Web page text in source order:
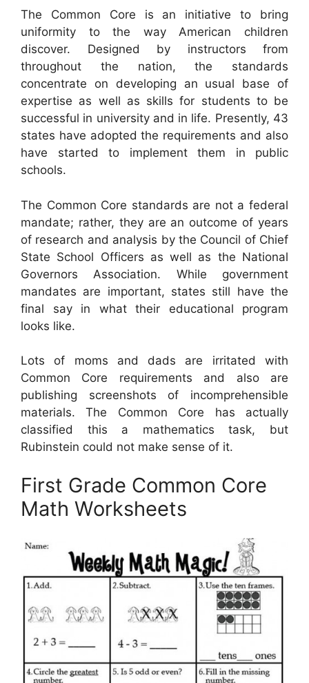
The Common Core is an initiative to bring
uniformity to the way American children
discover. Designed by instructors from
throughout the nation, the standards
concentrate on developing an usual base of
expertise as well as skills for students to be
successful in university and in life. Presently, 43
states have adopted the requirements and also
have started to implement them in public
schools.
The Common Core standards are not a federal
mandate; rather, they are an outcome of years
of research and analysis by the Council of Chief
State School Officers as well as the National
Governors Association. While government
mandates are important, states still have the
final say in what their educational program
looks like.
Lots of moms and dads are irritated with
Common Core requirements and also are
publishing screenshots of incomprehensible
materials. The Common Core has actually
classified this a mathematics task, but
Rubinstein could not make sense of it.
First Grade Common Core
Math Worksheets